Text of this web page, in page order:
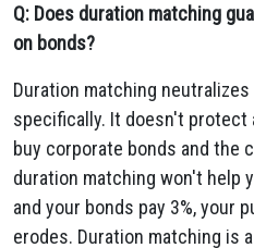
Q: Does duration matching
on bonds?
Duration matching
specifically. It doesn't protect
buy corporate bonds and the
duration matching won't help
and your bonds pay 3%, your
erodes. Duration matching is